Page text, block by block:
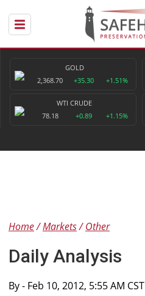
GOLD
2,368.70
+35.30 +1.51%
WTI CRUDE
78.18
+0.89 +1.15%
Home Markets Other
Daily Analysis
By- Feb 10, 2012, 5:55 AM CST